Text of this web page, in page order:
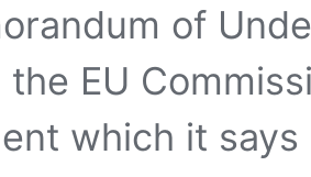
of
EU
which it